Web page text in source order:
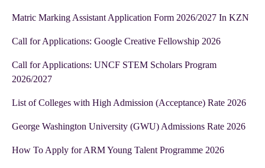
Matric Marking Assistant Application Form 2026/2027 In KZN
Call for Applications: Google Creative Fellowship 2026
Call for Applications: UNCF STEM Scholars Program
2026/2027
List of Colleges with High Admission (Acceptance) Rate 2026
George Washington University (GWU) Admissions Rate 2026
How To Apply for ARM Young Talent Programme 2026